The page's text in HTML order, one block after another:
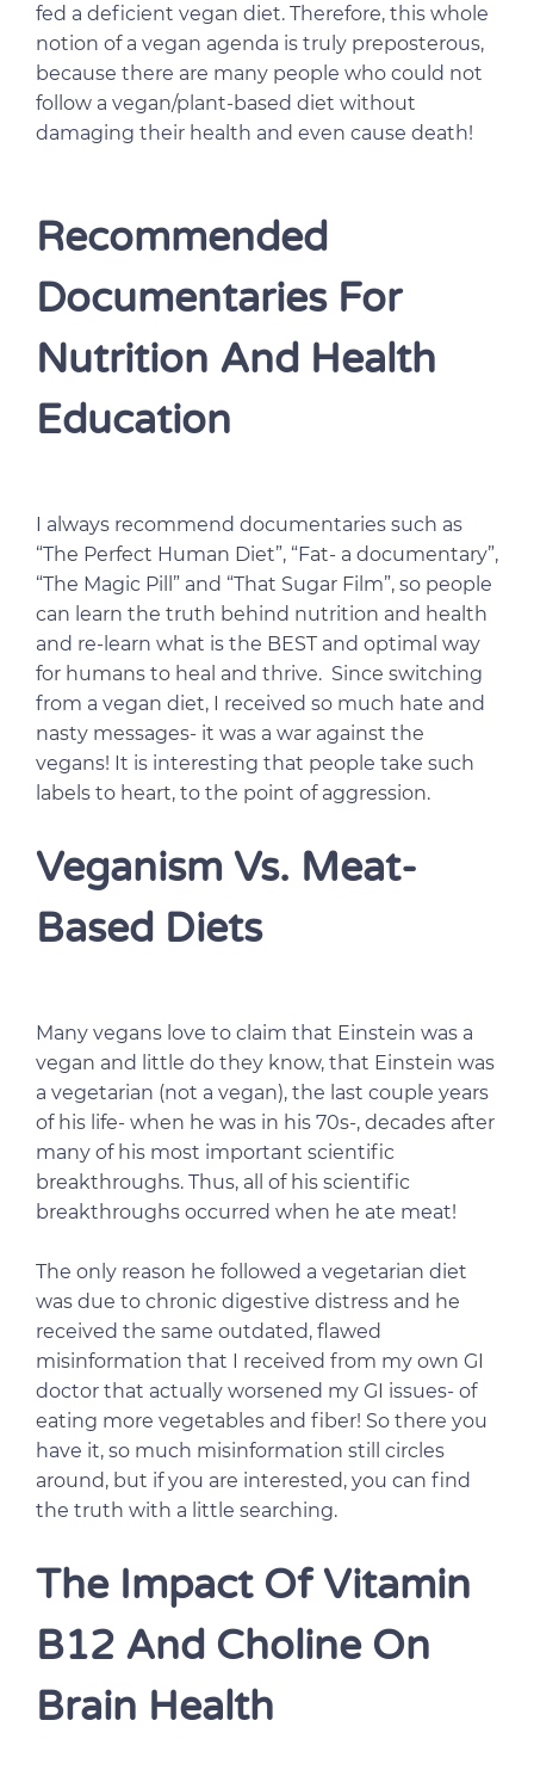
fed a deficient vegan diet. Therefore, this whole
notion of a vegan agenda is truly preposterous,
because there are many people who could not
follow a vegan/plant-based diet without
damaging their health and even cause death!
Recommended
Documentaries For
Nutrition And Health
Education
I always recommend documentaries such as
“The Perfect Human Diet”, “Fat- a documentary”,
“The Magic Pill” and “That Sugar Film”, so people
can learn the truth behind nutrition and health
and re-learn what is the BEST and optimal way
for humans to heal and thrive. Since switching
from a vegan diet, I received so much hate and
nasty messages- it was a war against the
vegans! It is interesting that people take such
labels to heart, to the point of aggression.
Veganism Vs. Meat-
Based Diets
Many vegans love to claim that Einstein was a
vegan and little do they know, that Einstein was
a vegetarian (not a vegan), the last couple years
of his life- when he was in his 70s-, decades after
many of his most important scientific
breakthroughs. Thus, all of his scientific
breakthroughs occurred when he ate meat!
The only reason he followed a vegetarian diet
was due to chronic digestive distress and he
received the same outdated, flawed
misinformation that I received from my own GI
doctor that actually worsened my GI issues- of
eating more vegetables and fiber! So there you
have it, so much misinformation still circles
around, but if you are interested, you can find
the truth with a little searching.
The Impact Of Vitamin
B12 And Choline On
Brain Health